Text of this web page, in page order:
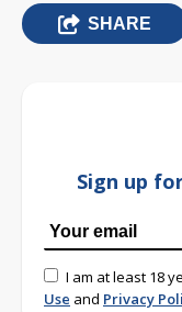
SHARE
Sign up
I am at least 18
Use and Privacy